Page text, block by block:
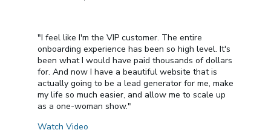
"I feel like I'm the VIP customer. The entire
onboarding experience has been so high level. It's
been what I would have paid thousands of dollars
for. And now I have a beautiful website that is
actually going to be a lead generator for me, make
my life so much easier, and allow me to scale up
as a one-woman show."
Watch Video